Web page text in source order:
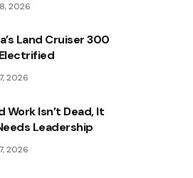
2026
Land Cruiser 300
2026
Work Isn’t Dead, It
Leadership
2026